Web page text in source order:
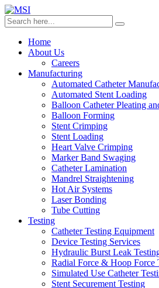
Home
About Us
Careers
Manufacturing
Automated Catheter
Automated Stent Loading
Balloon Catheter Pleating
Balloon Forming
Stent Crimping
Stent Loading
Heart Valve Crimping
Marker Band Swaging
Catheter Lamination
Mandrel Straightening
Hot Air Systems
Laser Bonding
Tube Cutting
Testing
Catheter Testing Equipment
Device Testing Services
Hydraulic Burst Leak
Radial Force & Hoop Force
Simulated Use Catheter
Stent Securement Testing